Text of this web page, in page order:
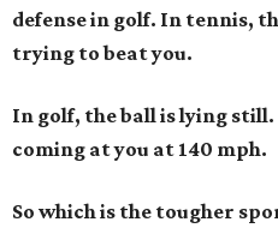
defense in golf. In tennis,
trying to beat you.
In golf, the ball is lying
coming at you at 140 mph.
So which is the tougher